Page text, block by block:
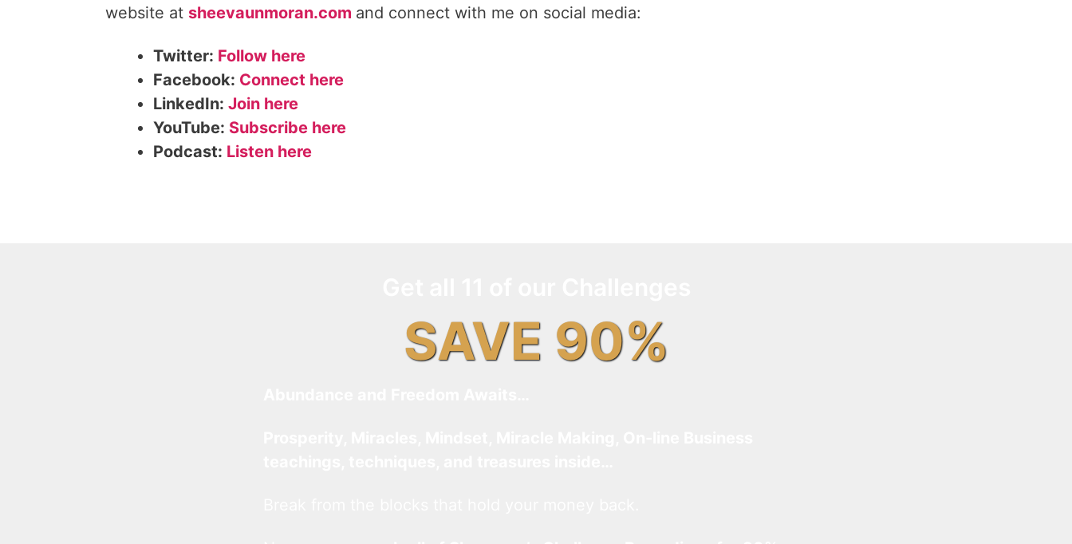
website at sheevaunmoran.com and connect with me on social media:
Twitter: Follow here
Facebook: Connect here
LinkedIn: Join here
YouTube: Subscribe here
Podcast: Listen here
SAVE 90%